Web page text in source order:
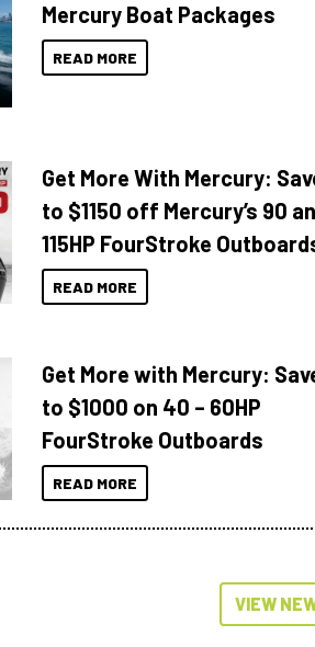
Mercury Boat Packages
READ MORE
Get More With Mercury:
to $1150 off Mercury’s 90
115HP FourStroke
READ MORE
Get More with Mercury:
to $1000 on 40 – 60HP
FourStroke Outboards
READ MORE
VIEW